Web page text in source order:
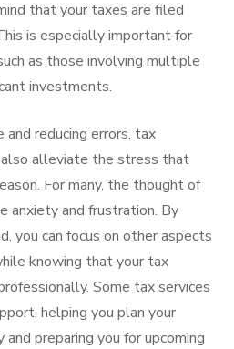
that your taxes are filed
is especially important for
as those involving multiple
investments.
reducing errors, tax
also alleviate the stress that
For many, the thought of
anxiety and frustration. By
you can focus on other aspects
knowing that your tax
Some tax services
helping you plan your
preparing you for upcoming